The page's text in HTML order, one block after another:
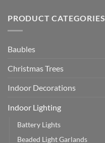
PRODUCT CATEGORIES
Baubles
Christmas Trees
Indoor Decorations
Indoor Lighting
Battery Lights
Beaded Light Garlands